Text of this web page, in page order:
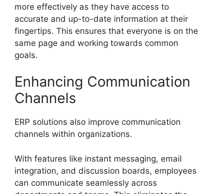
more effectively as they have access to
accurate and up-to-date information at their
fingertips. This ensures that everyone is on the
same page and working towards common
goals.
Enhancing Communication
Channels
ERP solutions also improve communication
channels within organizations.
With features like instant messaging, email
integration, and discussion boards, employees
can communicate seamlessly across